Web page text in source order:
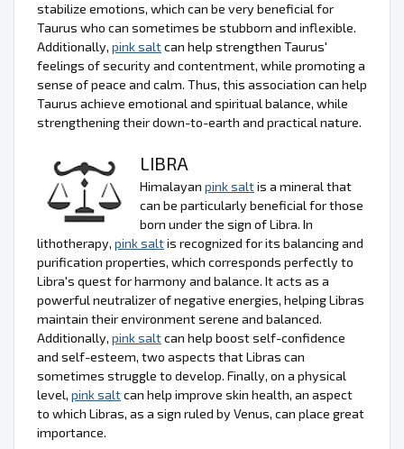
stabilize emotions, which can be very beneficial for
Taurus who can sometimes be stubborn and inflexible.
Additionally, pink saltcan help strengthen Taurus'
feelings of security and contentment, while promoting a
sense of peace and calm. Thus, this association can help
Taurus achieve emotional and spiritual balance, while
strengthening their down-to-earth and practical nature.
LIBRA
Himalayan pink saltis a mineral that
can be particularly beneficial for those
born under the sign of Libra. In
lithotherapy, pink saltis recognized for its balancing and
purification properties, which corresponds perfectly to
Libra's quest for harmony and balance. It acts as a
powerful neutralizer of negative energies, helping Libras
maintain their environment serene and balanced.
Additionally, pink saltcan help boost self-confidence
and self-esteem, two aspects that Libras can
sometimes struggle to develop. Finally, on a physical
level, pink saltcan help improve skin health, an aspect
to which Libras, as a sign ruled by Venus, can place great
importance.